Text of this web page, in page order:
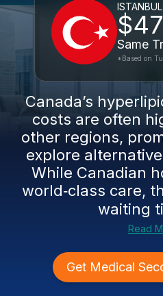
ISTANBUL
Same
*Based on
Canada’s
costs are often
other regions,
explore
While Canadian
world‑class care,
waiting
Read
Get Medical